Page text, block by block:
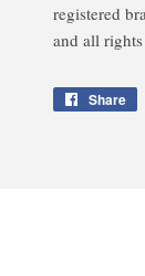
registered
and all rights
Share